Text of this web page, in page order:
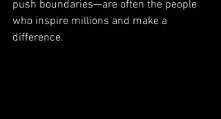
push boundaries—are often the people
who inspire millions and make a
difference.